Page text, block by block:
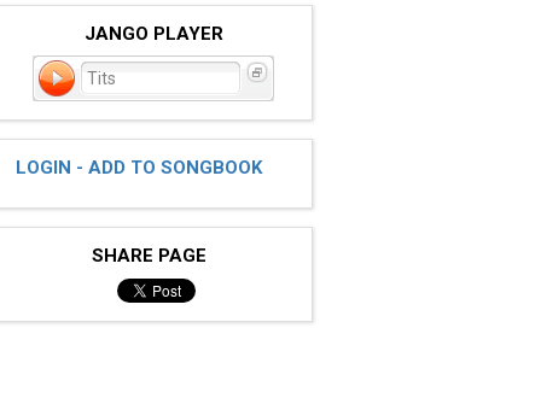
JANGO PLAYER
Tits
LOGIN - ADD TO SONGBOOK
SHARE PAGE